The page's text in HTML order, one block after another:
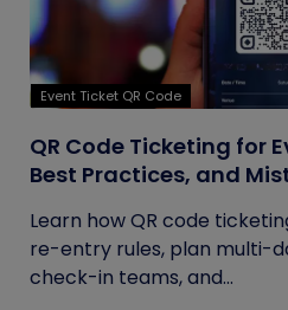
Event Ticket QR Code
QR Code Ticketing for
Best Practices, and
Learn how QR code
re-entry rules, plan multi-
check-in teams, and...